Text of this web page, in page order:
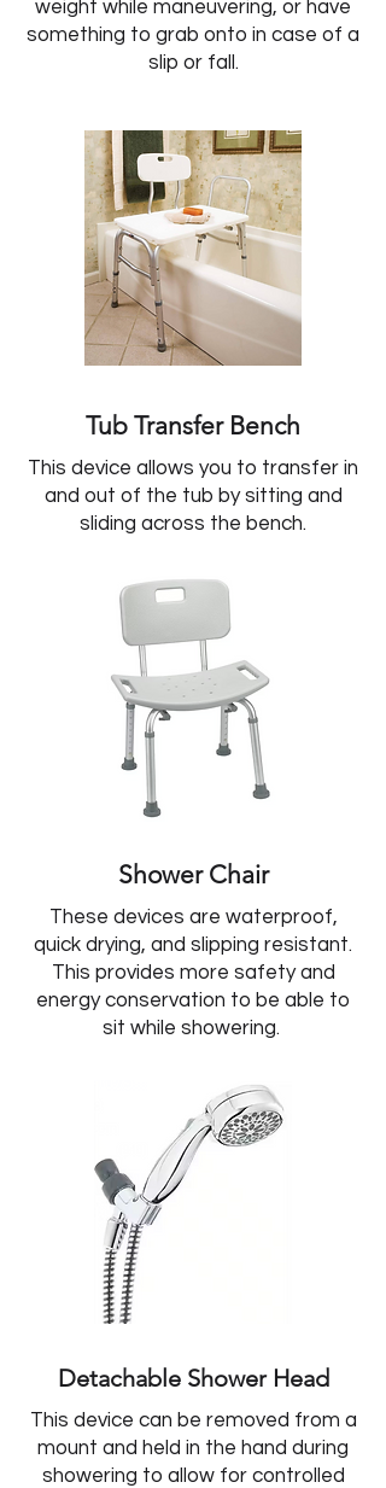
weight while maneuvering, or have
something to grab onto in case of a
slip or fall.
Tub Transfer Bench
This device allows you to transfer in
and out of the tub by sitting and
sliding across the bench.
Shower Chair
These devices are waterproof,
quick drying, and slipping resistant.
This provides more safety and
energy conservation to be able to
sit while showering.
Detachable Shower Head
This device can be removed from a
mount and held in the hand during
showering to allow for controlled